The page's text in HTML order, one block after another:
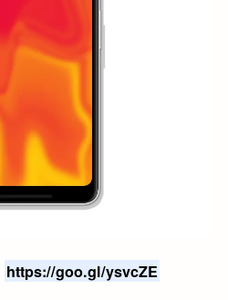
https://goo.gl/ysvcZE